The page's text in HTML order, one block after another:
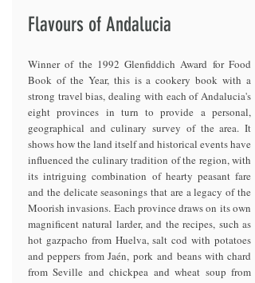
Flavours of Andalucia
Winner of the 1992 Glenfiddich Award for Food
Book of the Year, this is a cookery book with a
strong travel bias, dealing with each of Andalucia's
eight provinces in turn to provide a personal,
geographical and culinary survey of the area. It
shows how the land itself and historical events have
influenced the culinary tradition of the region, with
its intriguing combination of hearty peasant fare
and the delicate seasonings that are a legacy of the
Moorish invasions. Each province draws on its own
magnificent natural larder, and the recipes, such as
hot gazpacho from Huelva, salt cod with potatoes
and peppers from Jaén, pork and beans with chard
from Seville and chickpea and wheat soup from